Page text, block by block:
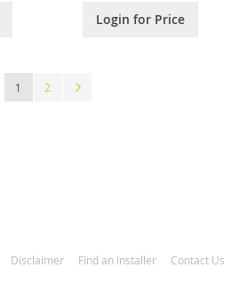
Login for Price
You're currently reading page
1 Page
2
Disclaimer Find an Installer Contact Us